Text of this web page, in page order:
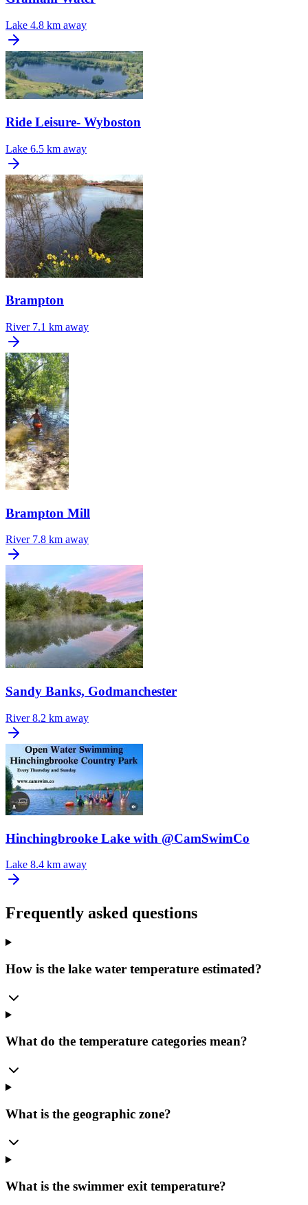
Lake 4.8 km away
Ride Leisure- Wyboston
Lake 6.5 km away
Brampton
River 7.1 km away
Brampton Mill
River 7.8 km away
Sandy Banks, Godmanchester
River 8.2 km away
Hinchingbrooke Lake with @CamSwimCo
Lake 8.4 km away
Frequently asked questions
How is the lake water temperature estimated?
What do the temperature categories mean?
What is the geographic zone?
What is the swimmer exit temperature?